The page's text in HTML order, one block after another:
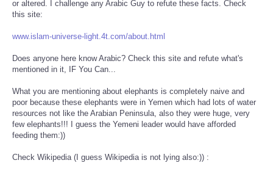
or altered. I challenge any Arabic Guy to refute these facts. Check
this site:
www.islam-universe-light.4t.com/about.html
Does anyone here know Arabic? Check this site and refute what's
mentioned in it, IF You Can...
What you are mentioning about elephants is completely naive and
poor because these elephants were in Yemen which had lots of water
resources not like the Arabian Peninsula, also they were huge, very
few elephants!!! I guess the Yemeni leader would have afforded
feeding them:))
Check Wikipedia (I guess Wikipedia is not lying also:)) :